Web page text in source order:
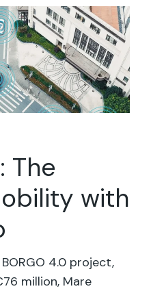
The
with
4.0 project,
million, Mare